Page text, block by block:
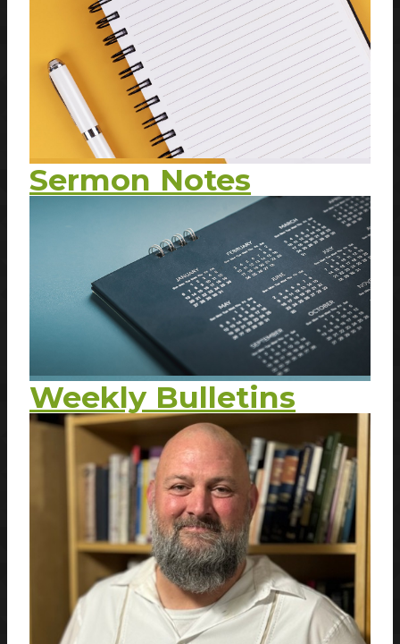
Sermon Notes
Weekly Bulletins